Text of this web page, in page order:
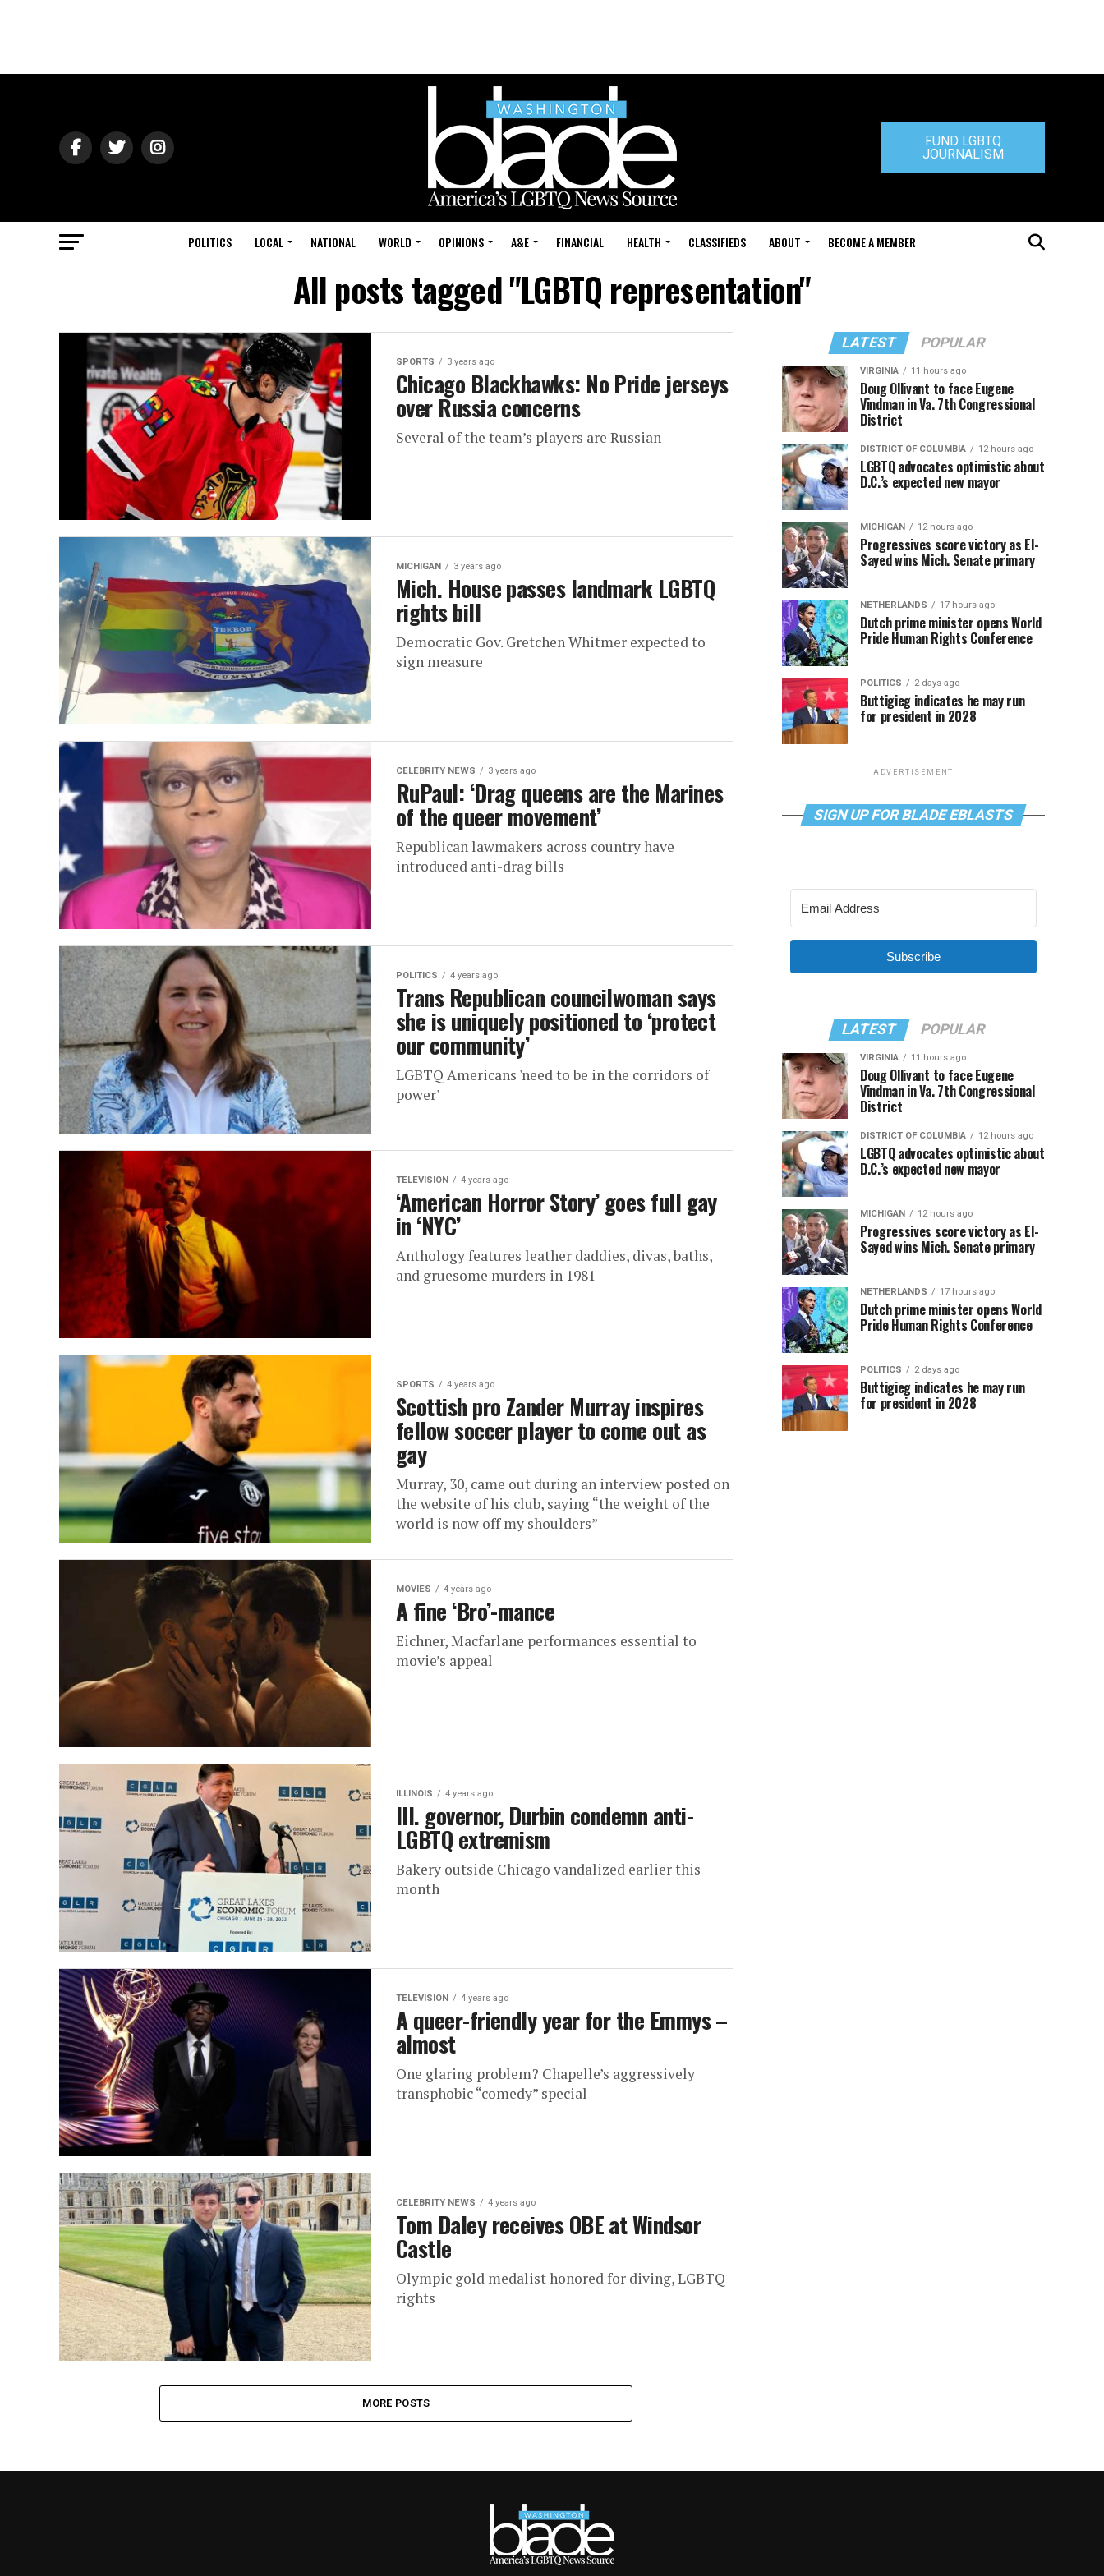
FUND LGBTQ
JOURNALISM
POLITICS LOCAL NATIONAL WORLD OPINIONS A&E FINANCIAL HEALTH CLASSIFIEDS ABOUT BECOME A MEMBER
All posts tagged "LGBTQ representation"
SPORTS 3 years ago
Chicago Blackhawks: No Pride jerseys
over Russia concerns
Several of the team’s players are Russian
MICHIGAN 3 years ago
Mich. House passes landmark LGBTQ
rights bill
Democratic Gov. Gretchen Whitmer expected to
sign measure
CELEBRITY NEWS 3 years ago
RuPaul: ‘Drag queens are the Marines
of the queer movement’
Republican lawmakers across country have
introduced anti-drag bills
POLITICS 4 years ago
Trans Republican councilwoman says
she is uniquely positioned to ‘protect
our community’
LGBTQ Americans 'need to be in the corridors of
power'
TELEVISION 4 years ago
‘American Horror Story’ goes full gay
in ‘NYC’
Anthology features leather daddies, divas, baths,
and gruesome murders in 1981
SPORTS 4 years ago
Scottish pro Zander Murray inspires
fellow soccer player to come out as
gay
Murray, 30, came out during an interview posted on
the website of his club, saying “the weight of the
world is now off my shoulders”
MOVIES 4 years ago
A fine ‘Bro’-mance
Eichner, Macfarlane performances essential to
movie’s appeal
ILLINOIS 4 years ago
Ill. governor, Durbin condemn anti-
LGBTQ extremism
Bakery outside Chicago vandalized earlier this
month
TELEVISION 4 years ago
A queer-friendly year for the Emmys –
almost
One glaring problem? Chapelle’s aggressively
transphobic “comedy” special
CELEBRITY NEWS 4 years ago
Tom Daley receives OBE at Windsor
Castle
Olympic gold medalist honored for diving, LGBTQ
rights
MORE POSTS
LATEST POPULAR
VIRGINIA 11 hours ago
Doug Ollivant to face Eugene
Vindman in Va. 7th Congressional
District
DISTRICT OF COLUMBIA 12 hours ago
LGBTQ advocates optimistic about
D.C.’s expected new mayor
MICHIGAN 12 hours ago
Progressives score victory as El-
Sayed wins Mich. Senate primary
NETHERLANDS 17 hours ago
Dutch prime minister opens World
Pride Human Rights Conference
POLITICS 2 days ago
Buttigieg indicates he may run
for president in 2028
ADVERTISEMENT
SIGN UP FOR BLADE EBLASTS
Subscribe
LATEST POPULAR
VIRGINIA 11 hours ago
Doug Ollivant to face Eugene
Vindman in Va. 7th Congressional
District
DISTRICT OF COLUMBIA 12 hours ago
LGBTQ advocates optimistic about
D.C.’s expected new mayor
MICHIGAN 12 hours ago
Progressives score victory as El-
Sayed wins Mich. Senate primary
NETHERLANDS 17 hours ago
Dutch prime minister opens World
Pride Human Rights Conference
POLITICS 2 days ago
Buttigieg indicates he may run
for president in 2028